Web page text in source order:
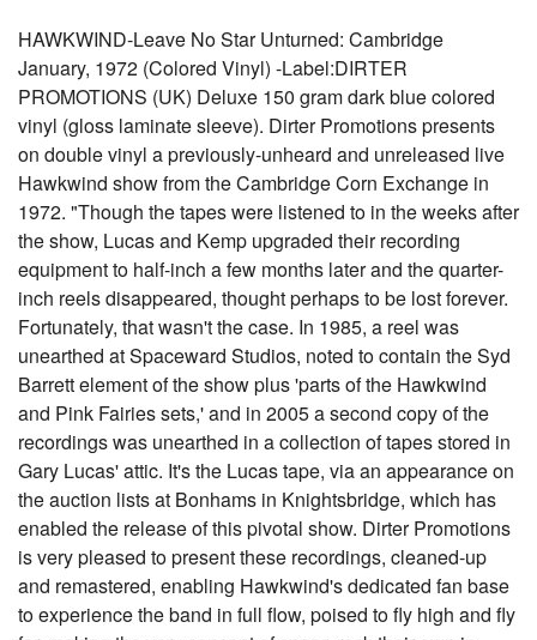
HAWKWIND-Leave No Star Unturned: Cambridge
January, 1972 (Colored Vinyl) -Label:DIRTER
PROMOTIONS (UK) Deluxe 150 gram dark blue colored
vinyl (gloss laminate sleeve). Dirter Promotions presents
on double vinyl a previously-unheard and unreleased live
Hawkwind show from the Cambridge Corn Exchange in
1972. "Though the tapes were listened to in the weeks after
the show, Lucas and Kemp upgraded their recording
equipment to half-inch a few months later and the quarter-
inch reels disappeared, thought perhaps to be lost forever.
Fortunately, that wasn't the case. In 1985, a reel was
unearthed at Spaceward Studios, noted to contain the Syd
Barrett element of the show plus 'parts of the Hawkwind
and Pink Fairies sets,' and in 2005 a second copy of the
recordings was unearthed in a collection of tapes stored in
Gary Lucas' attic. It's the Lucas tape, via an appearance on
the auction lists at Bonhams in Knightsbridge, which has
enabled the release of this pivotal show. Dirter Promotions
is very pleased to present these recordings, cleaned-up
and remastered, enabling Hawkwind's dedicated fan base
to experience the band in full flow, poised to fly high and fly